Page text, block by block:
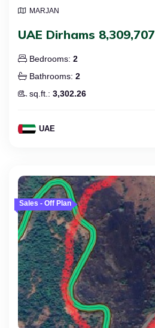
MARJAN
UAE Dirhams 8,309,707
Bedrooms: 2
Bathrooms: 2
sq.ft.: 3,302.26
UAE
Sales - Off Plan